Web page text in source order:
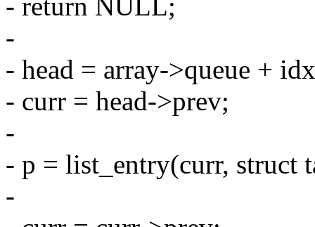
- return NULL;
-
- head = array->queue +
- curr = head->prev;
-
- p = list_entry(curr, struct
-